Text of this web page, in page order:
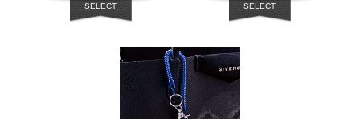
SELECT SELECT